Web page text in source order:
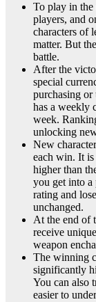
To play in the
players, and
characters of
matter. But
battle.
After the
special
purchasing or
has a weekly
week.
unlocking
New
each win. It
higher than
you get into a
rating and
unchanged.
At the end of
receive
weapon
The winning
significantly
You can also
easier to